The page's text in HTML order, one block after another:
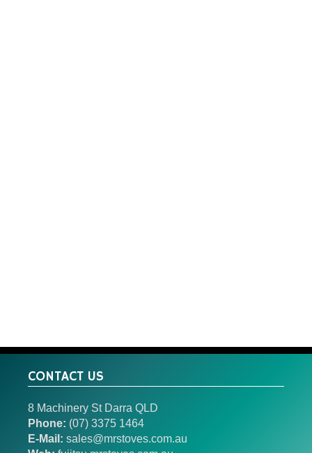
CONTACT US
8 Machinery St Darra QLD
Phone: (07) 3375 1464
E-Mail: sales@mrstoves.com.au